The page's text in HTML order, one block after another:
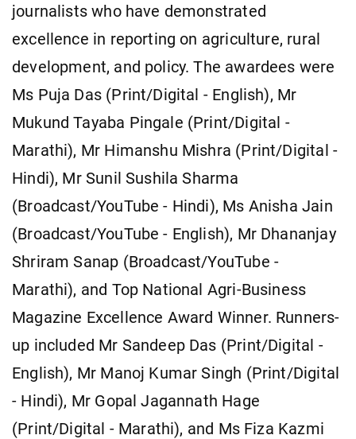
journalists who have demonstrated
excellence in reporting on agriculture, rural
development, and policy. The awardees were
Ms Puja Das (Print/Digital - English), Mr
Mukund Tayaba Pingale (Print/Digital -
Marathi), Mr Himanshu Mishra (Print/Digital -
Hindi), Mr Sunil Sushila Sharma
(Broadcast/YouTube - Hindi), Ms Anisha Jain
(Broadcast/YouTube - English), Mr Dhananjay
Shriram Sanap (Broadcast/YouTube -
Marathi), and Top National Agri-Business
Magazine Excellence Award Winner. Runners-
up included Mr Sandeep Das (Print/Digital -
English), Mr Manoj Kumar Singh (Print/Digital
- Hindi), Mr Gopal Jagannath Hage
(Print/Digital - Marathi), and Ms Fiza Kazmi